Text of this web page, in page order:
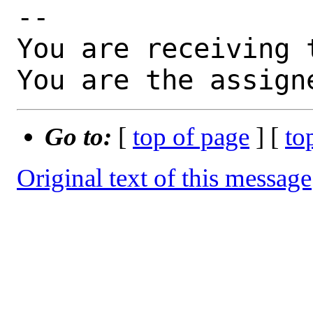
--
You are receiving
You are the
Go to: [ top of page ] [
Original text of this message